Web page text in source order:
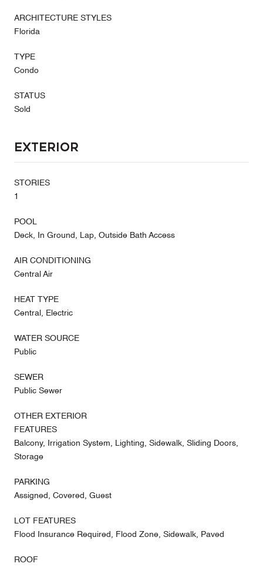
ARCHITECTURE STYLES
Florida
TYPE
Condo
STATUS
Sold
Exterior
STORIES
1
POOL
Deck, In Ground, Lap, Outside Bath Access
AIR CONDITIONING
Central Air
HEAT TYPE
Central, Electric
WATER SOURCE
Public
SEWER
Public Sewer
OTHER EXTERIOR
FEATURES
Balcony, Irrigation System, Lighting, Sidewalk, Sliding Doors,
Storage
PARKING
Assigned, Covered, Guest
LOT FEATURES
Flood Insurance Required, Flood Zone, Sidewalk, Paved
ROOF